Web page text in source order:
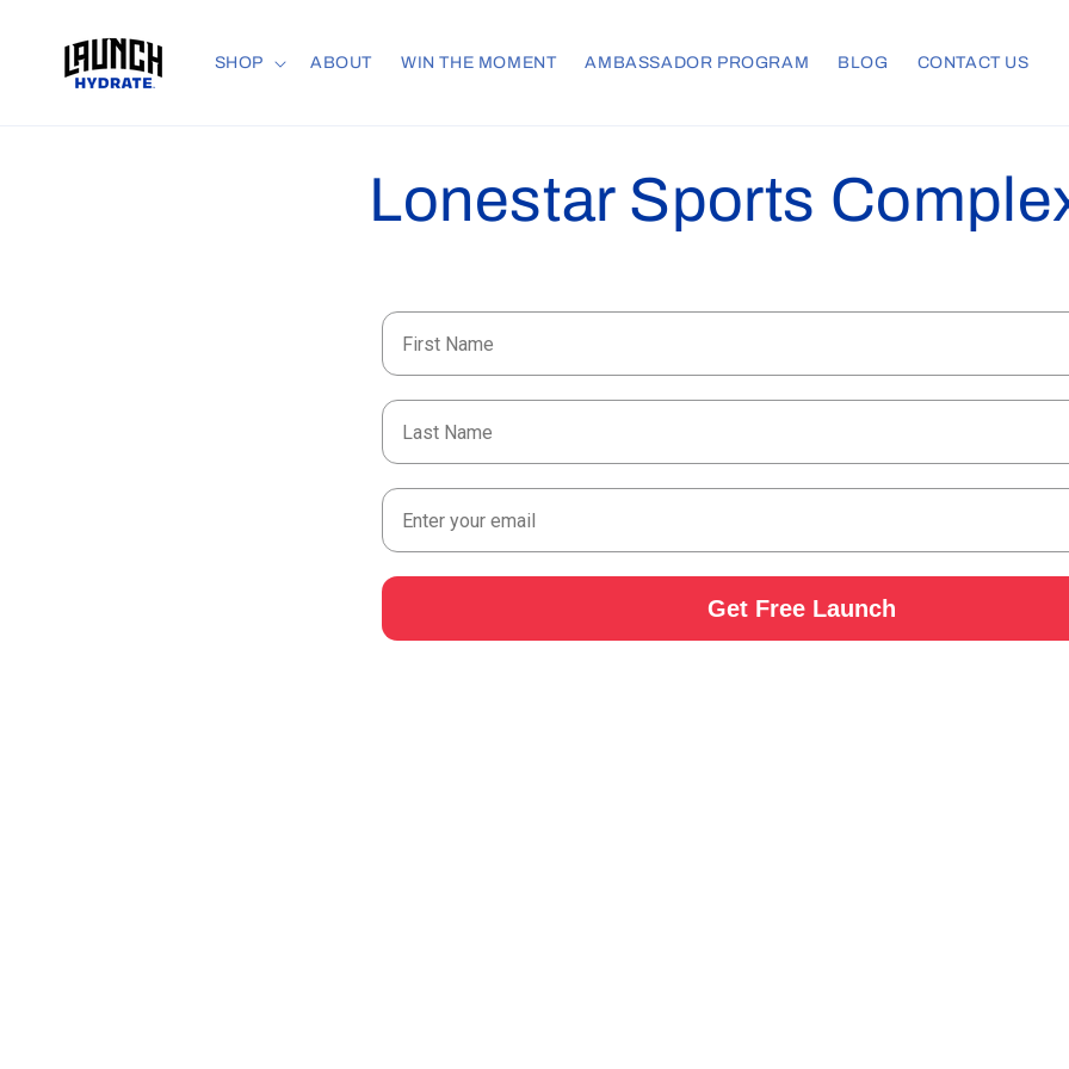
content
SHOP ABOUT WIN THE MOMENT AMBASSADOR PROGRAM BLOG CONTACT US
Lonestar Sports
Get Free Launch